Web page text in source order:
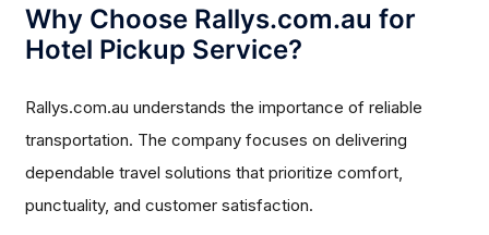
Why Choose Rallys.com.au for
Hotel Pickup Service?
Rallys.com.au understands the importance of reliable
transportation. The company focuses on delivering
dependable travel solutions that prioritize comfort,
punctuality, and customer satisfaction.